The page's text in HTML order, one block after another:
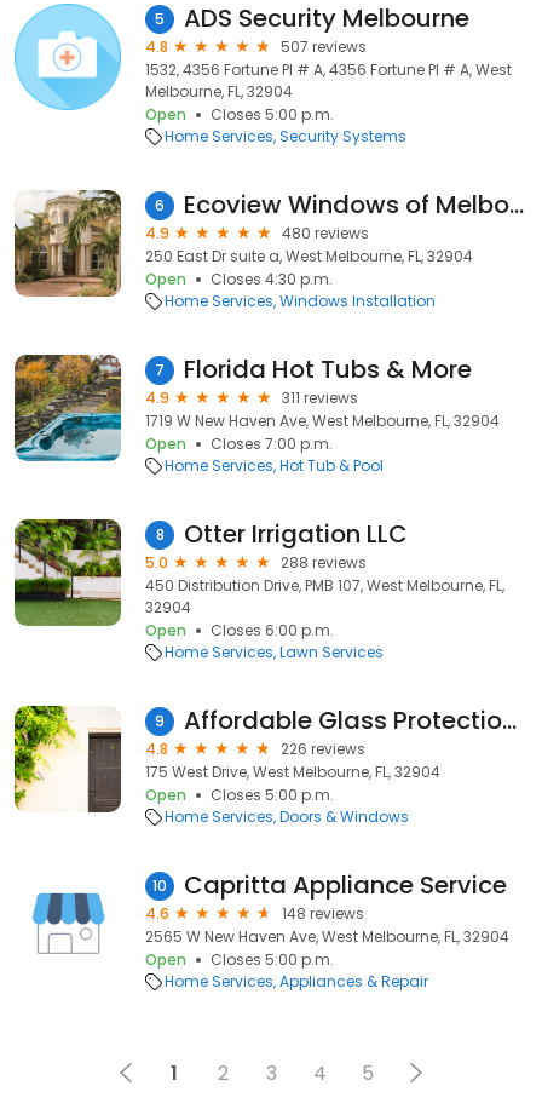
5 ADS Security Melbourne
4.8
507 reviews
1532, 4356 Fortune Pl # A, 4356 Fortune Pl # A, West
Melbourne, FL, 32904
Open
Closes 5:00 p.m.
Home Services Security Systems
6 Ecoview Windows of Melbourne
4.9
480 reviews
250 East Dr suite a, West Melbourne, FL, 32904
Open
Closes 4:30 p.m.
Home Services Windows Installation
7 Florida Hot Tubs & More
4.9
311 reviews
1719 W New Haven Ave, West Melbourne, FL, 32904
Open
Closes 7:00 p.m.
Home Services Hot Tub & Pool
8 Otter Irrigation LLC
5.0
288 reviews
450 Distribution Drive, PMB 107, West Melbourne, FL,
32904
Open
Closes 6:00 p.m.
Home Services Lawn Services
9 Affordable Glass Protection Inc.
4.8
226 reviews
175 West Drive, West Melbourne, FL, 32904
Open
Closes 5:00 p.m.
Home Services Doors & Windows
10 Capritta Appliance Service
4.6
148 reviews
2565 W New Haven Ave, West Melbourne, FL, 32904
Open
Closes 5:00 p.m.
Home Services Appliances & Repair
1 2 3 4 5